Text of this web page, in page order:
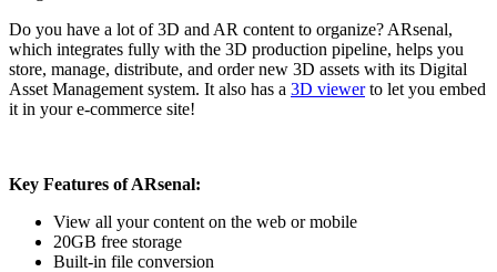
Do you have a lot of 3D and AR content to organize? ARsenal,
which integrates fully with the 3D production pipeline, helps you
store, manage, distribute, and order new 3D assets with its Digital
Asset Management system. It also has a 3D viewerto let you embed
it in your e-commerce site!
Key Features of ARsenal:
View all your content on the web or mobile
20GB free storage
Built-in file conversion